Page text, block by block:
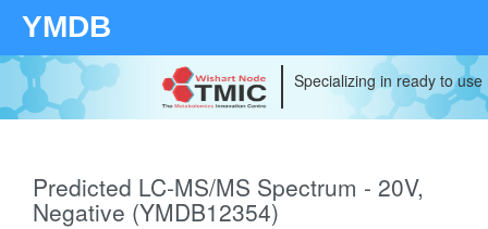
YMDB
Specializing in ready to
Predicted LC-MS/MS Spectrum - 20V,
Negative (YMDB12354)